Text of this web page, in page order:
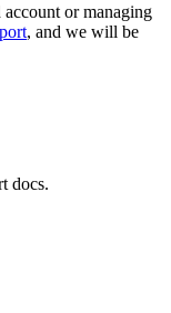
or managing
, and we will be
docs.